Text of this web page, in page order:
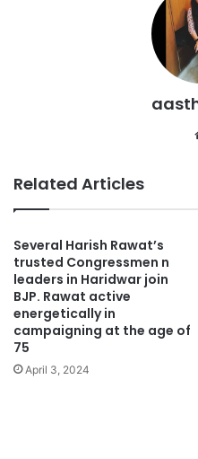
Related Articles
Several Harish Rawat’s
trusted Congressmen n
leaders in Haridwar join
BJP. Rawat active
energetically in
campaigning at the age of
75
April 3, 2024